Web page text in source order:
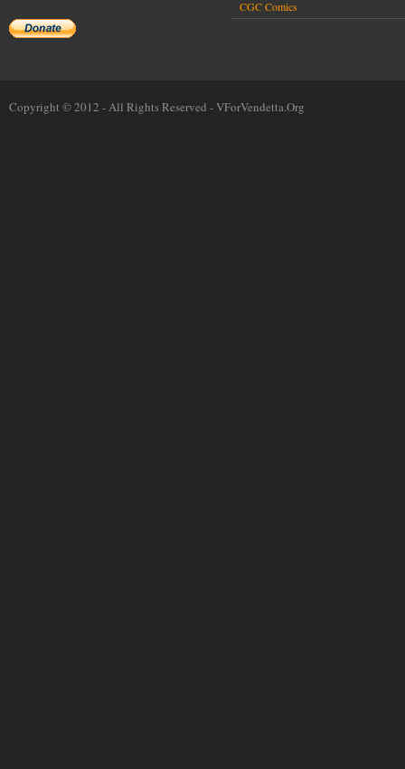
CGC Comics
Copyright © 2012 - All Rights Reserved -VForVendetta.Org